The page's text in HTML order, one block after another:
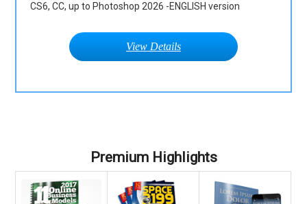
CS6, CC, up to Photoshop 2026 -ENGLISH version
View Details
Premium Highlights